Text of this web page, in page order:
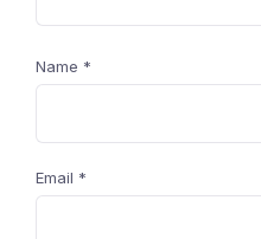
Name *
Email *